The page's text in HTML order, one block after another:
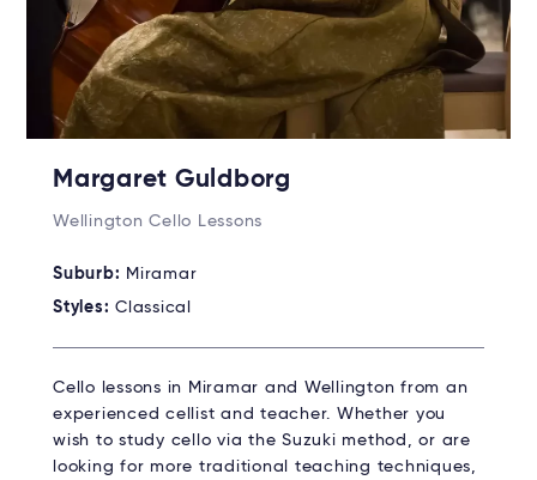
Margaret Guldborg
Wellington Cello Lessons
Suburb: Miramar
Styles: Classical
Cello lessons in Miramar and Wellington from an
experienced cellist and teacher. Whether you
wish to study cello via the Suzuki method, or are
looking for more traditional teaching techniques,